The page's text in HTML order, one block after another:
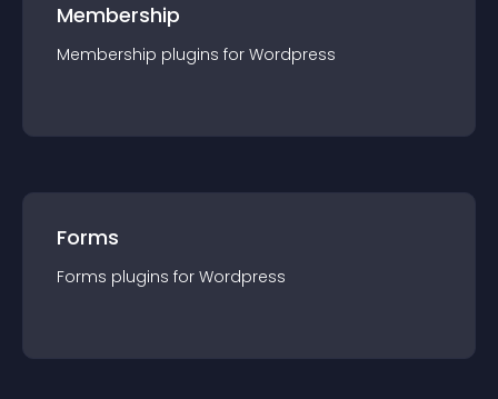
Membership
Membership plugins for Wordpress
Forms
Forms plugins for Wordpress